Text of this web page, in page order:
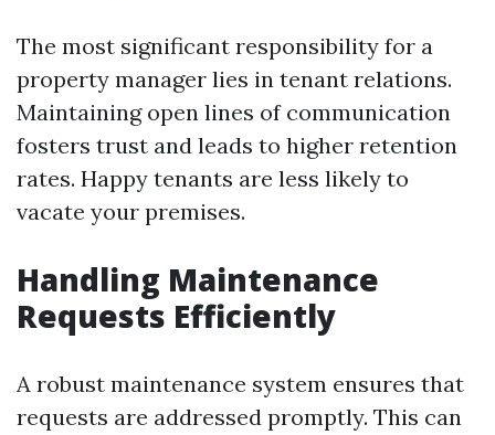
The most significant responsibility for a
property manager lies in tenant relations.
Maintaining open lines of communication
fosters trust and leads to higher retention
rates. Happy tenants are less likely to
vacate your premises.
Handling Maintenance
Requests Efficiently
A robust maintenance system ensures that
requests are addressed promptly. This can